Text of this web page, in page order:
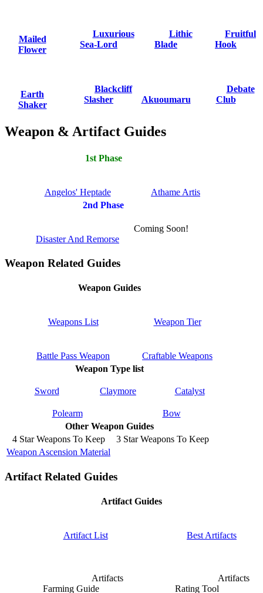
Mailed
Flower
Luxurious
Sea-Lord
Lithic
Blade
Fruitful
Hook
Earth
Shaker
Blackcliff
Slasher
Akuoumaru
Debate
Club
Weapon & Artifact Guides
1st Phase
Angelos' Heptade
Athame Artis
2nd Phase
Disaster And Remorse
Coming Soon!
Weapon Related Guides
Weapon Guides
Weapons List Weapon Tier
Battle Pass Weapon
Craftable Weapons
Weapon Type list
Sword Claymore Catalyst
Polearm
Bow
Other Weapon Guides
4 Star Weapons To Keep
3 Star Weapons To Keep
Weapon Ascension Material
Artifact Related Guides
Artifact Guides
Artifact List Best Artifacts
Artifacts
Farming Guide
Artifacts
Rating Tool